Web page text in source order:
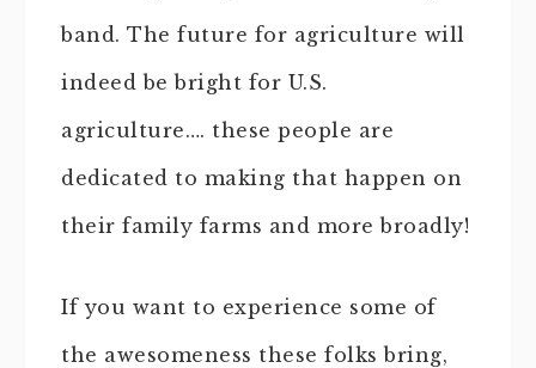
band. The future for agriculture will
indeed be bright for U.S.
agriculture…. these people are
dedicated to making that happen on
their family farms and more broadly!
If you want to experience some of
the awesomeness these folks bring,